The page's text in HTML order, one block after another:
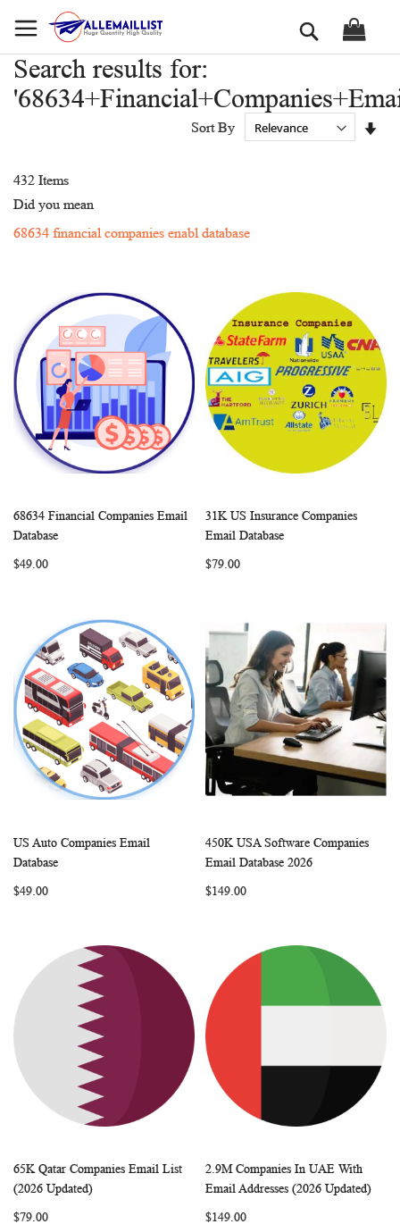
to
Search
Search results for:
432 Items
Sort By
Did you mean
68634 financial companies enabl database
Add to Cart COMPARE
68634 Financial Companies Email
Database
$49.00
Add to Cart
31K US Insurance Companies
Email Database
$79.00
Add to Cart COMPARE
US Auto Companies Email
Database
$49.00
Add to Cart
450K USA Software Companies
Email Database 2026
$149.00
Add to Cart COMPARE
65K Qatar Companies Email List
(2026 Updated)
$79.00
Add to Cart
WISH
2.9M Companies In UAE With
Email Addresses (2026 Updated)
$149.00